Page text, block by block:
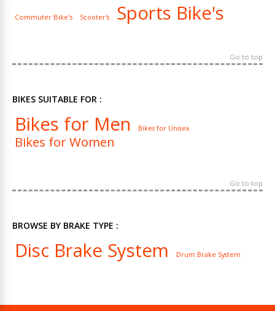
Commuter Bike's Scooter's Sports Bike's
Go to top
BIKES SUITABLE FOR :
Bikes for Men Bikes for Unisex
Bikes for Women
Go to top
BROWSE BY BRAKE TYPE :
Disc Brake System Drum Brake System